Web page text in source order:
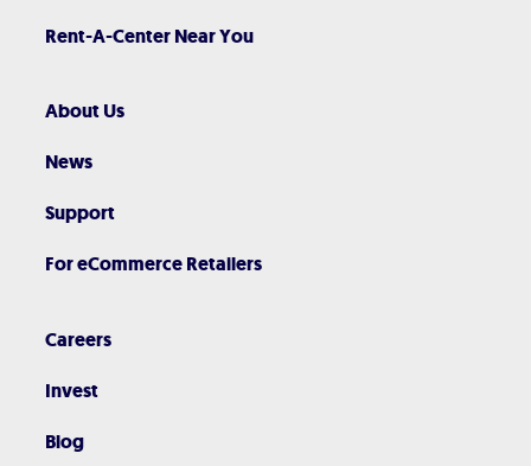
Rent-A-Center Near You
About Us
News
Support
For eCommerce Retailers
Careers
Invest
Blog